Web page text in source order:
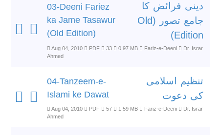
03-Deeni Fariez
ka Jame Tasawur
(Old Edition)
دینی فرائض کا
جامع تصور (Old
Edition)
Aug 04, 2010 PDF 33 0.97 MB Fariz-e-Deeni
Dr. Israr
Ahmed
04-Tanzeem-e-
Islami ke Dawat
تنظیم اسلامی
کی دعوت
Aug 04, 2010 PDF 57 1.59 MB Fariz-e-Deeni
Dr. Israr
Ahmed